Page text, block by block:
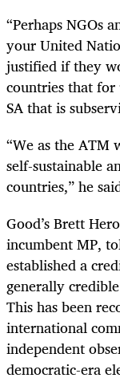
“Perhaps NGOs
your United
justified if they
countries that for
SA that is
“We as the ATM
self-sustainable
countries,” he
Good’s Brett
incumbent MP,
established a
generally
This has been
international
independent
democratic-era